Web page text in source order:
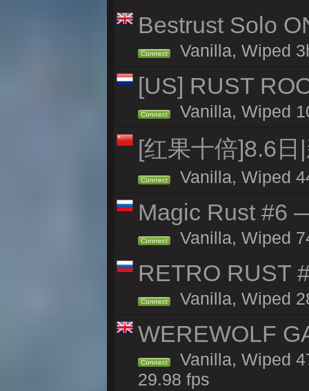
Bestrust Solo
Connect Vanilla, Wiped
[US] RUST
Connect Vanilla, Wiped
[红果十倍]8.6
Connect Vanilla, Wiped
Magic Rust #6
Connect Vanilla, Wiped
RETRO RUST
Connect Vanilla, Wiped
WEREWOLF
Connect
Vanilla, Wiped
29.98 fps